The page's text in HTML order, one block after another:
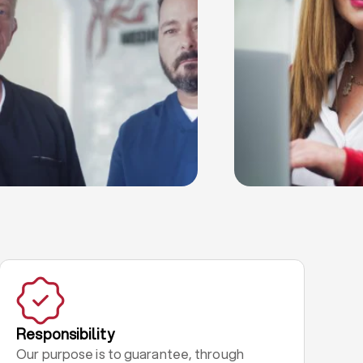
Responsibility
Our purpose is to guarantee, through